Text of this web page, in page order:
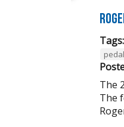
Tags:
The
The